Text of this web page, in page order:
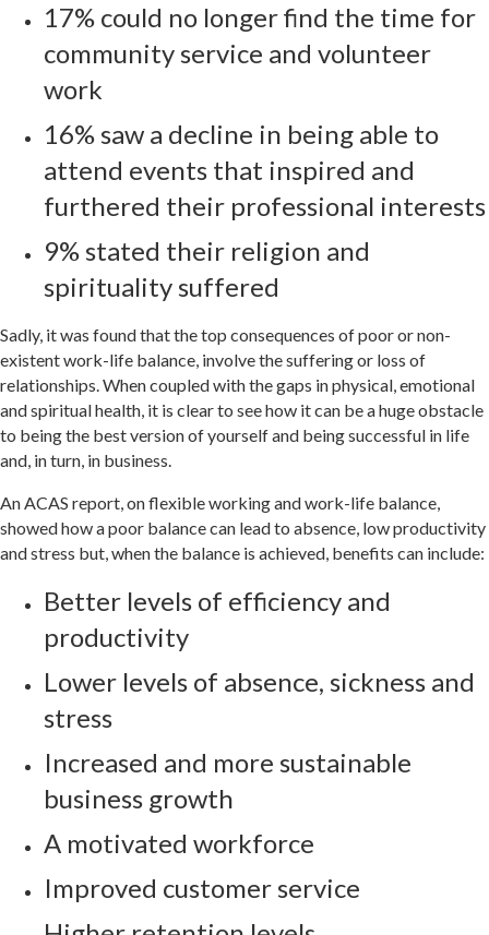
17% could no longer find the time for
community service and volunteer
work
16% saw a decline in being able to
attend events that inspired and
furthered their professional interests
9% stated their religion and
spirituality suffered
Sadly, it was found that the top consequences of poor or non-
existent work-life balance, involve the suffering or loss of
relationships. When coupled with the gaps in physical, emotional
and spiritual health, it is clear to see how it can be a huge obstacle
to being the best version of yourself and being successful in life
and, in turn, in business.
An ACAS report, on flexible working and work-life balance,
showed how a poor balance can lead to absence, low productivity
and stress but, when the balance is achieved, benefits can include:
Better levels of efficiency and
productivity
Lower levels of absence, sickness and
stress
Increased and more sustainable
business growth
A motivated workforce
Improved customer service